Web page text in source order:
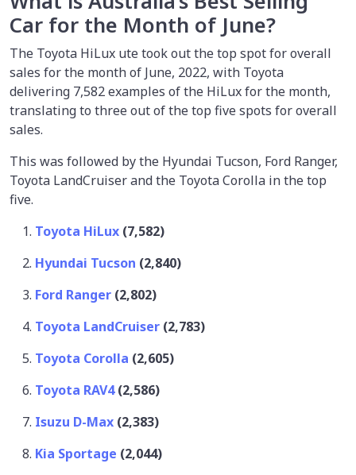
Car for the Month of June?
The Toyota HiLux ute took out the top spot for overall
sales for the month of June, 2022, with Toyota
delivering 7,582 examples of the HiLux for the month,
translating to three out of the top five spots for overall
sales.
This was followed by the Hyundai Tucson, Ford Ranger,
Toyota LandCruiser and the Toyota Corolla in the top
five.
Toyota HiLux (7,582)
Hyundai Tucson (2,840)
Ford Ranger (2,802)
Toyota LandCruiser (2,783)
Toyota Corolla (2,605)
Toyota RAV4(2,586)
Isuzu D-Max (2,383)
Kia Sportage (2,044)